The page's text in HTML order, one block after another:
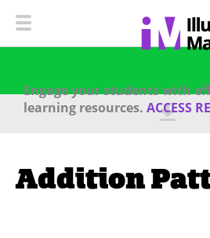
Engage your students with
learning resources. ACCESS
Addition